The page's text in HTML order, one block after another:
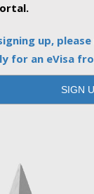
up,
for an eVisa
SIGN